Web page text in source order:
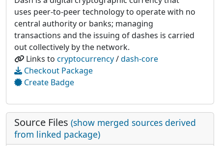
uses peer-to-peer technology to operate with no
central authority or banks; managing
transactions and the issuing of dashes is carried
out collectively by the network.
Links to cryptocurrency/dash-core
Checkout Package
Create Badge
Source Files (show merged sources derived
from linked package)